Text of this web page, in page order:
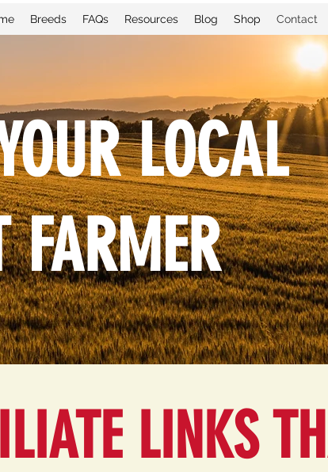
Breeds FAQs Resources Blog Shop Contact
LOCAL
FARMER
LINKS